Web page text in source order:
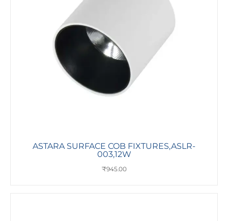
ASTARA SURFACE COB FIXTURES,ASLR-
003,12W
₹945.00